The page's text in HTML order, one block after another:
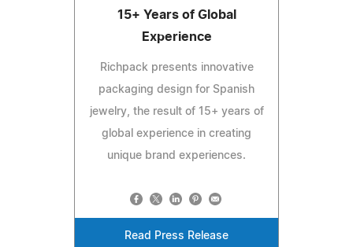
15+ Years of Global
Experience
Richpack presents innovative
packaging design for Spanish
jewelry, the result of 15+ years of
global experience in creating
unique brand experiences.
Read Press Release